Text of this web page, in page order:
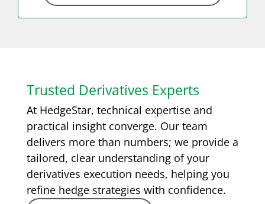
Trusted Derivatives Experts
At HedgeStar, technical expertise and
practical insight converge. Our team
delivers more than numbers; we provide a
tailored, clear understanding of your
derivatives execution needs, helping you
refine hedge strategies with confidence.